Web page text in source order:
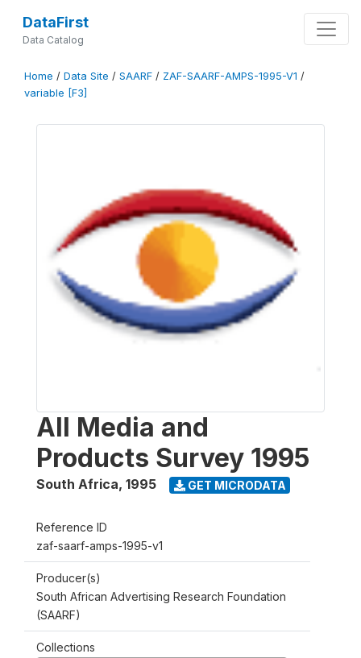
DataFirst
Data Catalog
Home / Data Site / SAARF / ZAF-SAARF-AMPS-1995-V1 /
variable [F3]
All Media and
Products Survey 1995
South Africa, 1995 GET MICRODATA
Reference ID
zaf-saarf-amps-1995-v1
Producer(s)
South African Advertising Research Foundation
(SAARF)
Collections